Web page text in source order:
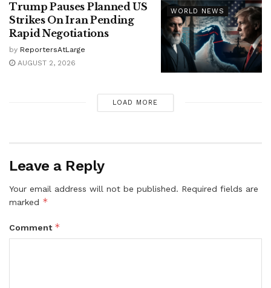
WORLD NEWS
Trump Pauses Planned US
Strikes On Iran Pending
Rapid Negotiations
by ReportersAtLarge
AUGUST 2, 2026
LOAD MORE
Leave a Reply
Your email address will not be published. Required fields are
marked *
Comment *